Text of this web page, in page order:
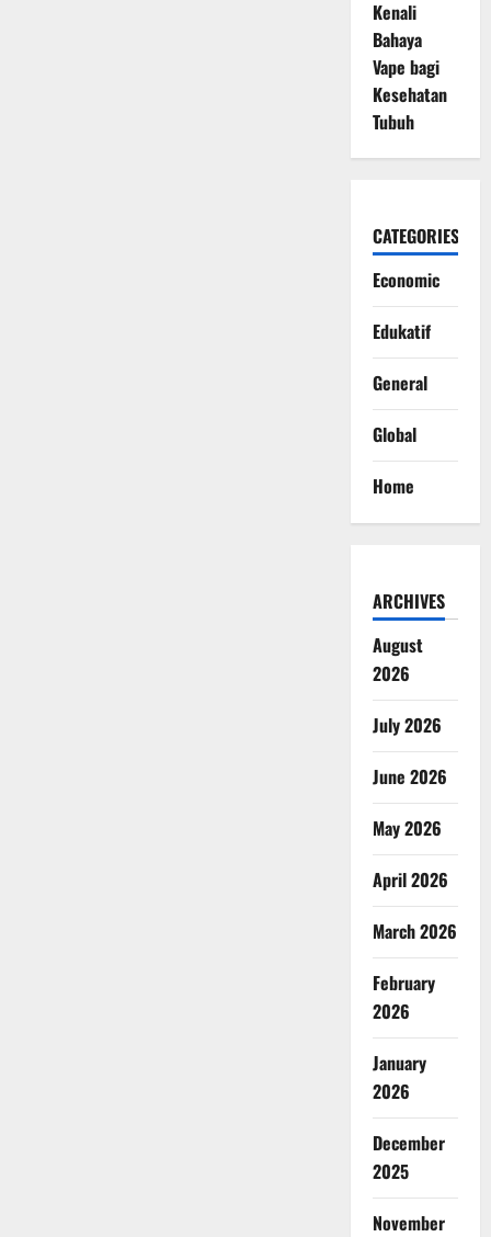
Kenali
Bahaya
Vape bagi
Kesehatan
Tubuh
CATEGORIES
Economic
Edukatif
General
Global
Home
ARCHIVES
August
2026
July 2026
June 2026
May 2026
April 2026
March 2026
February
2026
January
2026
December
2025
November